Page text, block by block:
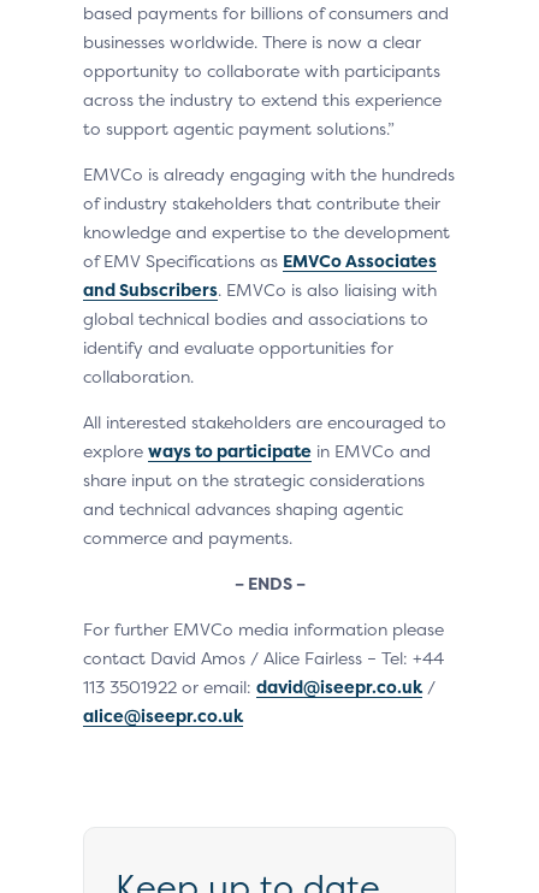
based payments for billions of consumers and
businesses worldwide. There is now a clear
opportunity to collaborate with participants
across the industry to extend this experience
to support agentic payment solutions.”
EMVCo is already engaging with the hundreds
of industry stakeholders that contribute their
knowledge and expertise to the development
of EMV Specifications as EMVCo Associates
and Subscribers. EMVCo is also liaising with
global technical bodies and associations to
identify and evaluate opportunities for
collaboration.
All interested stakeholders are encouraged to
explore ways to participate in EMVCo and
share input on the strategic considerations
and technical advances shaping agentic
commerce and payments.
– ENDS –
For further EMVCo media information please
contact David Amos / Alice Fairless – Tel: +44
113 3501922 or email: david@iseepr.co.uk/
alice@iseepr.co.uk